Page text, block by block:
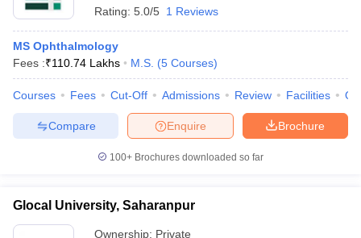
Rating: 5.0/5 1 Reviews
MS Ophthalmology
Fees :₹110.74 Lakhs M.S. (5 Courses)
Courses Fees Cut-Off Admissions Review Facilities
Brochure
Enquire
Compare
100+ Brochures downloaded so far
Glocal University, Saharanpur
Ownership: Private